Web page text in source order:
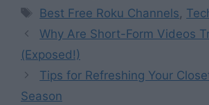
Tags
Best Free Roku Channels,
Why Are Short-Form Videos
(Exposed!)
Tips for Refreshing Your
Season